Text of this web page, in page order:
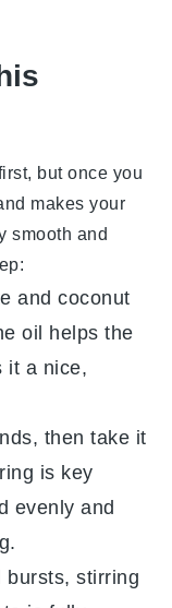
but once you
makes your
smooth and
andcoconut
oil helps the
it a nice,
then take it
is key
evenly and
bursts, stirring